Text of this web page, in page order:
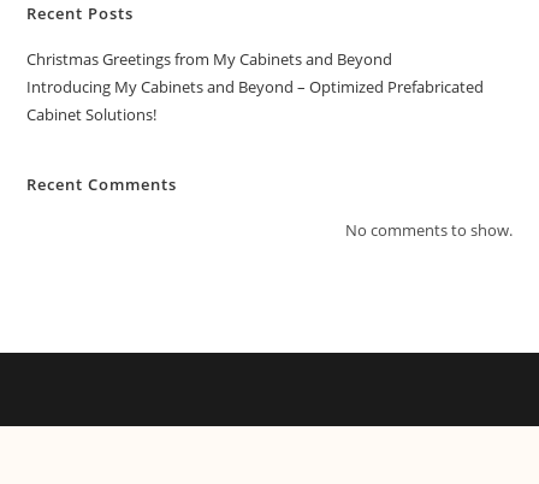
Recent Posts
Christmas Greetings from My Cabinets and Beyond
Introducing My Cabinets and Beyond – Optimized Prefabricated
Cabinet Solutions!
Recent Comments
No comments to show.